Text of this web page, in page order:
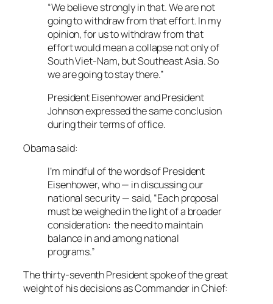
“We believe strongly in that. We are not
going to withdraw from that effort. In my
opinion, for us to withdraw from that
effort would mean a collapse not only of
South Viet-Nam, but Southeast Asia. So
we are going to stay there.”
President Eisenhower and President
Johnson expressed the same conclusion
during their terms of office.
Obama said:
I’m mindful of the words of President
Eisenhower, who — in discussing our
national security — said, “Each proposal
must be weighed in the light of a broader
consideration: the need to maintain
balance in and among national
programs.”
The thirty-seventh President spoke of the great
weight of his decisions as Commander in Chief: